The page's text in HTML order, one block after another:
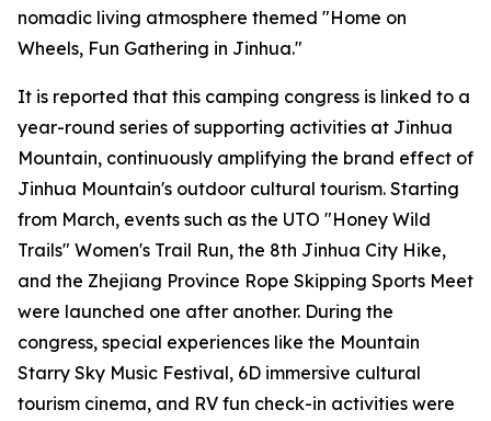
nomadic living atmosphere themed "Home on
Wheels, Fun Gathering in Jinhua."
It is reported that this camping congress is linked to a
year-round series of supporting activities at Jinhua
Mountain, continuously amplifying the brand effect of
Jinhua Mountain's outdoor cultural tourism. Starting
from March, events such as the UTO "Honey Wild
Trails" Women's Trail Run, the 8th Jinhua City Hike,
and the Zhejiang Province Rope Skipping Sports Meet
were launched one after another. During the
congress, special experiences like the Mountain
Starry Sky Music Festival, 6D immersive cultural
tourism cinema, and RV fun check-in activities were